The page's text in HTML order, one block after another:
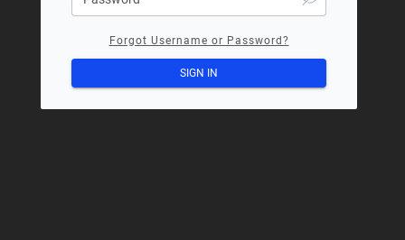
Forgot Username or Password?
SIGN IN